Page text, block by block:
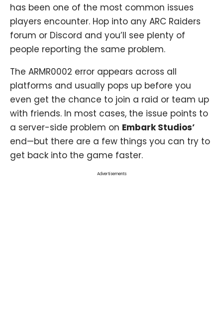
has been one of the most common issues
players encounter. Hop into any ARC Raiders
forum or Discord and you’ll see plenty of
people reporting the same problem.
The ARMR0002 error appears across all
platforms and usually pops up before you
even get the chance to join a raid or team up
with friends. In most cases, the issue points to
a server-side problem on Embark Studios’
end—but there are a few things you can try to
get back into the game faster.
Advertisements